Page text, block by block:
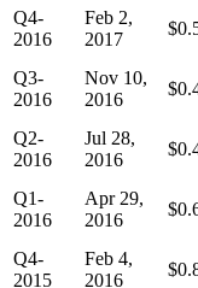
Q4-
2016
Feb 2,
2017
Q3-
2016
Nov 10,
2016
Q2-
2016
Jul 28,
2016
Q1-
2016
Apr 29,
2016
Q4-
2015
Feb 4,
2016